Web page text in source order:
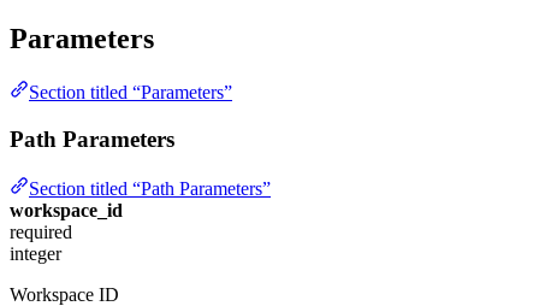
Parameters
Section titled “Parameters”
Path Parameters
Section titled “Path Parameters”
workspace_id
required
integer
Workspace ID